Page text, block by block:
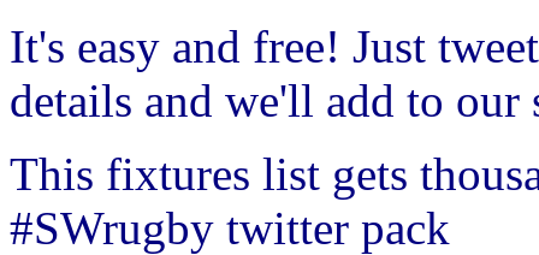
It's easy and free! Just tweet
details and we'll add to our
This fixtures list gets
#SWrugby twitter pack